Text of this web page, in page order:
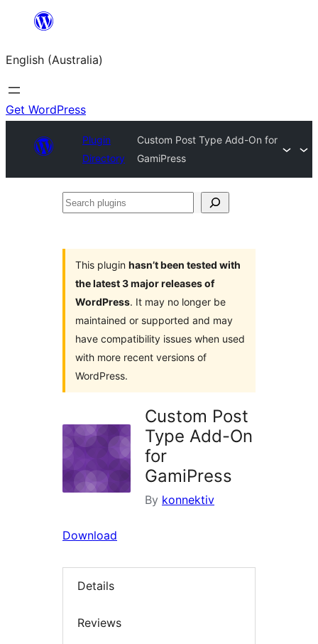
content
English (Australia)
Get WordPress
Plugin
Directory
Custom Post Type Add-On for
GamiPress
Search
This plugin hasn’t been tested with
the latest 3 major releases of
WordPress. It may no longer be
maintained or supported and may
have compatibility issues when used
with more recent versions of
WordPress.
Custom Post
Type Add-On
for
GamiPress
By konnektiv
Download
Details
Reviews